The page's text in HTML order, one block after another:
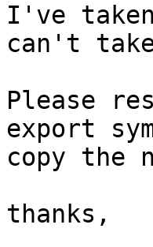
I've
can't
Please
export
copy the
thanks,